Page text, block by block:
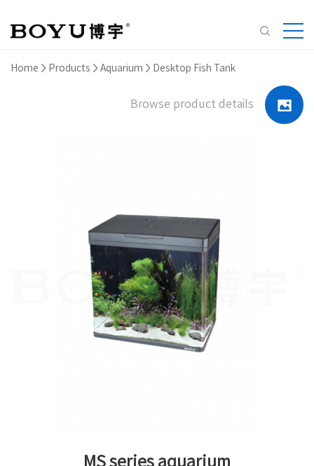
Home Products Aquarium Desktop Fish Tank
Browse product details
MS series aquarium